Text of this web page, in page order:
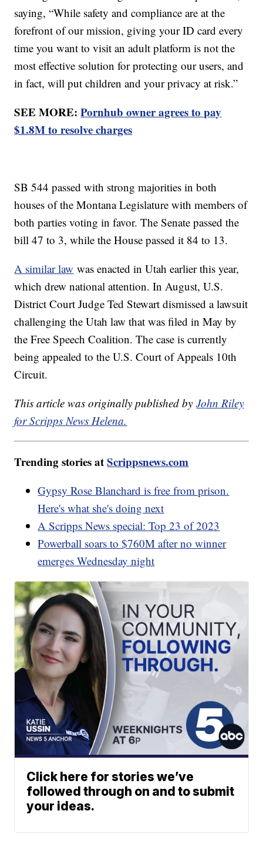
saying, “While safety and compliance are at the
forefront of our mission, giving your ID card every
time you want to visit an adult platform is not the
most effective solution for protecting our users, and
in fact, will put children and your privacy at risk.”
SEE MORE:Pornhub owner agrees to pay
$1.8M to resolve charges
SB 544 passed with strong majorities in both
houses of the Montana Legislature with members of
both parties voting in favor. The Senate passed the
bill 47 to 3, while the House passed it 84 to 13.
A similar law was enacted in Utah earlier this year,
which drew national attention. In August, U.S.
District Court Judge Ted Stewart dismissed a lawsuit
challenging the Utah law that was filed in May by
the Free Speech Coalition. The case is currently
being appealed to the U.S. Court of Appeals 10th
Circuit.
This article was originally published byJohn Riley
for Scripps News Helena.
Trending stories atScrippsnews.com
Gypsy Rose Blanchard is free from prison.
Here's what she's doing next
A Scripps News special: Top 23 of 2023
Powerball soars to $760M after no winner
emerges Wednesday night
Click here for stories we’ve
followed through on and to submit
your ideas.